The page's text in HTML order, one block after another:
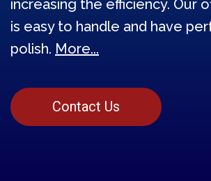
increasing the efficiency. Our
is easy to handle and have
polish. More...
Contact Us